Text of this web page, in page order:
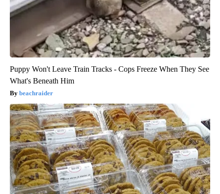
Puppy Won't Leave Train Tracks - Cops Freeze When They See
What's Beneath Him
beachraider